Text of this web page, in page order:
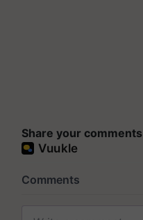
Share your comments